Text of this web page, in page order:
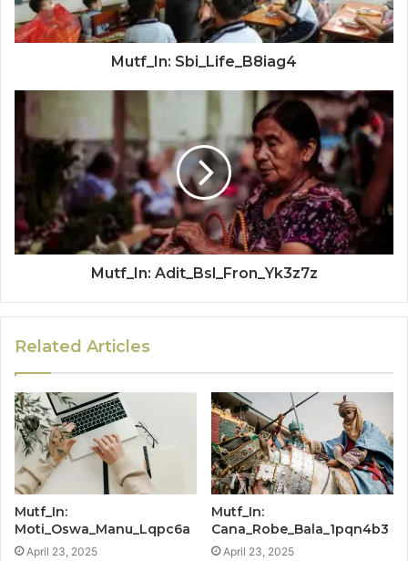
Mutf_In: Sbi_Life_B8iag4
Mutf_In: Adit_Bsl_Fron_Yk3z7z
Related Articles
Mutf_In:
Moti_Oswa_Manu_Lqpc6a
April 23, 2025
Mutf_In:
Cana_Robe_Bala_1pqn4b3
April 23, 2025